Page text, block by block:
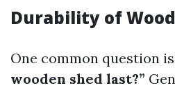
Durability of
One common question
wooden shed last?”